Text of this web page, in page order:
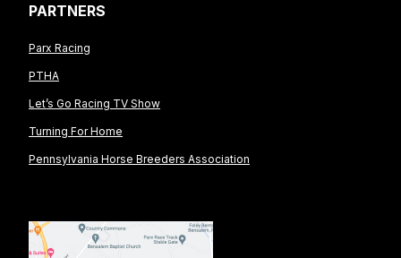
PARTNERS
Parx Racing
PTHA
Let’s Go Racing TV Show
Turning For Home
Pennsylvania Horse Breeders Association